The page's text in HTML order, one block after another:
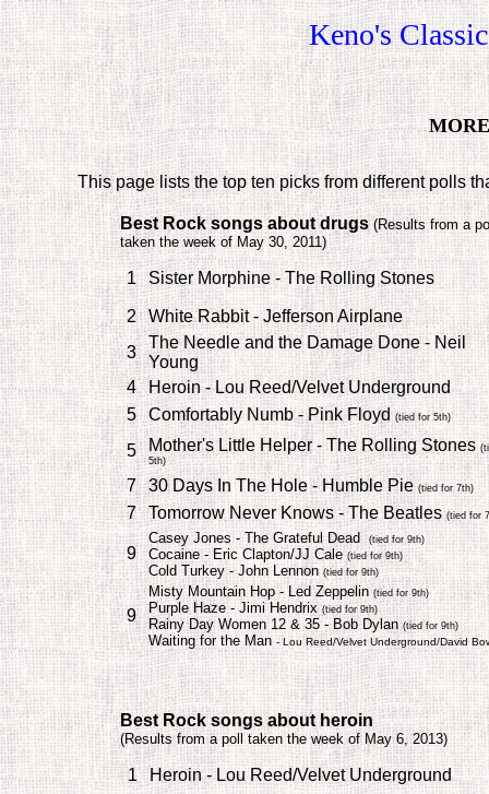
Keno's
This page lists the top ten picks from different polls
Best Rock songs about drugs(Results from a
taken the week of May 30, 2011)
1 Sister Morphine - The Rolling Stones
2
White Rabbit - Jefferson Airplane
3
The Needle and the Damage Done - Neil
Young
4
Heroin - Lou Reed/Velvet Underground
5
Comfortably Numb - Pink Floyd (tied for 5th)
5 Mother's Little Helper - The Rolling Stones
5th)
7 30 Days In The Hole - Humble Pie(tied for 7th)
7 Tomorrow Never Knows - The Beatles(tied for
9
Casey Jones - The Grateful Dead(tied for 9th)
Cocaine - Eric Clapton/JJ Cale(tied for 9th)
Cold Turkey - John Lennon (tied for 9th)
9
Misty Mountain Hop - Led Zeppelin (tied for 9th)
Purple Haze - Jimi Hendrix(tied for 9th)
Rainy Day Women 12 & 35 - Bob Dylan(tied for 9th)
Waiting for the Man- Lou Reed/Velvet Underground/David
Best Rock songs aboutheroin
(Results from a poll taken the week of May 6, 2013)
1 Heroin - Lou Reed/Velvet Underground